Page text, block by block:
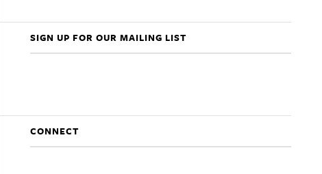
SIGN UP FOR OUR MAILING LIST
CONNECT